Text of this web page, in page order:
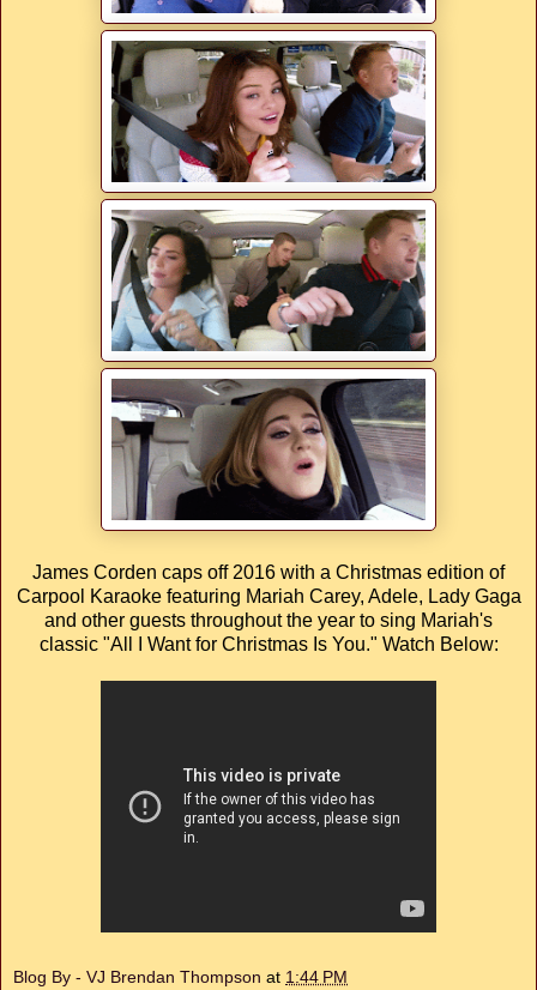
James Corden caps off 2016 with a Christmas edition of
Carpool Karaoke featuring Mariah Carey, Adele, Lady Gaga
and other guests throughout the year to sing Mariah's
classic "All I Want for Christmas Is You." Watch Below:
Blog By - VJ Brendan Thompson at 1:44 PM